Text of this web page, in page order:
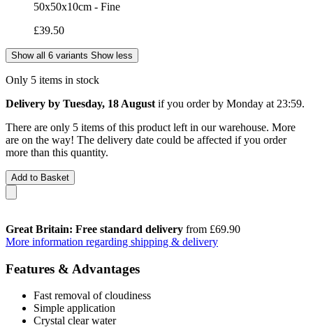
50x50x10cm - Fine
£39.50
Show all 6 variants Show less
Only 5 items in stock
Delivery by Tuesday, 18 August if you order by Monday at 23:59.
There are only 5 items of this product left in our warehouse. More
are on the way! The delivery date could be affected if you order
more than this quantity.
Add to Basket
Great Britain: Free standard delivery from £69.90
More information regarding shipping & delivery
Features & Advantages
Fast removal of cloudiness
Simple application
Crystal clear water